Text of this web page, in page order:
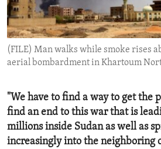
ENVIRONMENT AND HEALTH
IDEALS AND INSTITUTIONS
(FILE) Man walks while smoke rises
aerial bombardment in Khartoum
"We have to find a way to get the
find an end to this war that is
millions inside Sudan as well as
increasingly into the neighboring